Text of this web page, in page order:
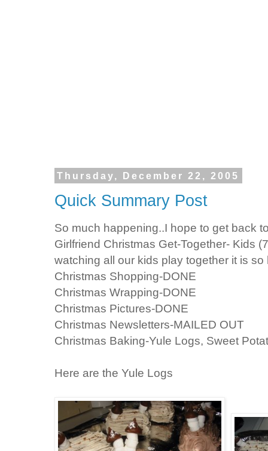
Thursday, December 22, 2005
Quick Summary Post
So much happening..I hope to get back
Girlfriend Christmas Get-Together- Kids
watching all our kids play together it is so
Christmas Shopping-DONE
Christmas Wrapping-DONE
Christmas Pictures-DONE
Christmas Newsletters-MAILED OUT
Christmas Baking-Yule Logs, Sweet
Here are the Yule Logs